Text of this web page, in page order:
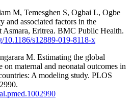
M, Temesghen S, Ogbai L, Ogbe
and associated factors in the
Asmara, Eritrea. BMC Public Health.
10.1186/s12889-019-8118-x
M. Estimating the global
maternal and neonatal outcomes in
A modeling study. PLOS